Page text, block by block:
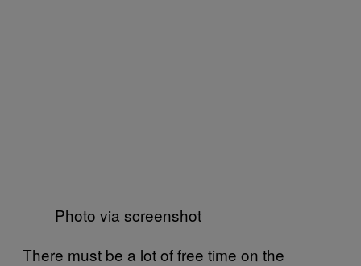
Photo via screenshot
There must be a lot of free time on the